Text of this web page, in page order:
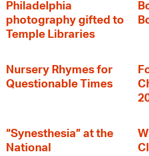
Philadelphia
photography gifted to
Temple Libraries
Nursery Rhymes for
Questionable Times
“Synesthesia” at the
National